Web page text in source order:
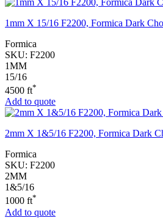
1mm X 15/16 F2200, Formica Dark
Formica
SKU: F2200
1MM
15/16
4500 ft*
Add to quote
2mm X 1&5/16 F2200, Formica Dark
Formica
SKU: F2200
2MM
1&5/16
1000 ft*
Add to quote